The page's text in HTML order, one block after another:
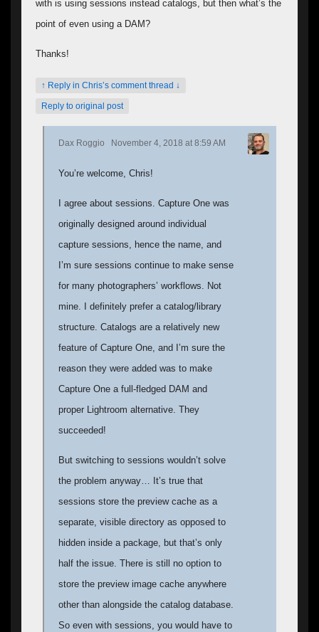
with is using sessions instead catalogs, but then what’s the
point of even using a DAM?
Thanks!
↑ Reply in Chris’s comment thread ↓
Reply to original post
Dax Roggio November 4, 2018 at 8:59 AM
You’re welcome, Chris!
I agree about sessions. Capture One was
originally designed around individual
capture sessions, hence the name, and
I’m sure sessions continue to make sense
for many photographers’ workflows. Not
mine. I definitely prefer a catalog/library
structure. Catalogs are a relatively new
feature of Capture One, and I’m sure the
reason they were added was to make
Capture One a full-fledged DAM and
proper Lightroom alternative. They
succeeded!
But switching to sessions wouldn’t solve
the problem anyway… It’s true that
sessions store the preview cache as a
separate, visible directory as opposed to
hidden inside a package, but that’s only
half the issue. There is still no option to
store the preview image cache anywhere
other than alongside the catalog database.
So even with sessions, you would have to